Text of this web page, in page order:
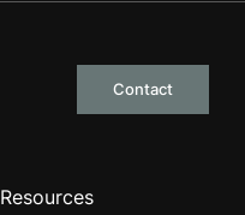
Contact
Resources